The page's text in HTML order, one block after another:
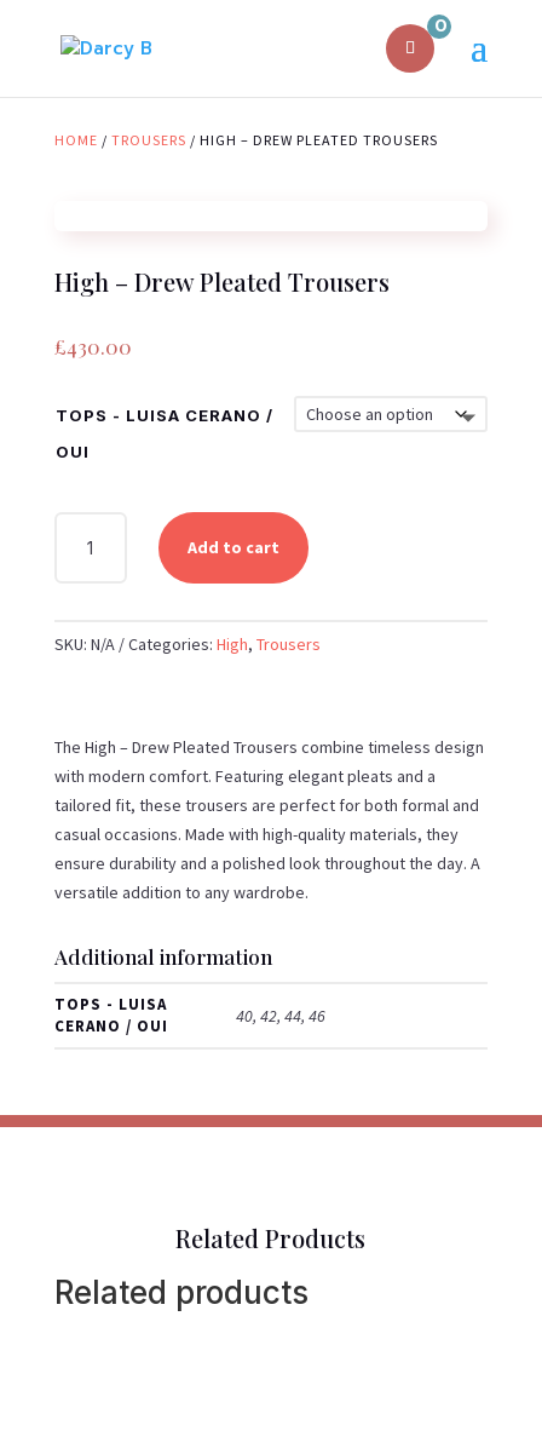
0
HOME / TROUSERS / HIGH – DREW PLEATED TROUSERS
High – Drew Pleated Trousers
£430.00
TOPS - LUISA CERANO /
OUI
TROUSERS
Add to cart
SKU: N/A Categories: High, Trousers
The High – Drew Pleated Trousers combine timeless design
with modern comfort. Featuring elegant pleats and a
tailored fit, these trousers are perfect for both formal and
casual occasions. Made with high-quality materials, they
ensure durability and a polished look throughout the day. A
versatile addition to any wardrobe.
Additional information
TOPS - LUISA
CERANO / OUI
40, 42, 44, 46
Related Products
Related products